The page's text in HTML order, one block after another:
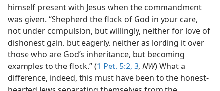
himself present with Jesus when the commandment
was given. “Shepherd the flock of God in your care,
not under compulsion, but willingly, neither for love of
dishonest gain, but eagerly, neither as lording it over
those who are God’s inheritance, but becoming
examples to the flock.” (1 Pet. 5:2, 3, NW) What a
difference, indeed, this must have been to the honest-